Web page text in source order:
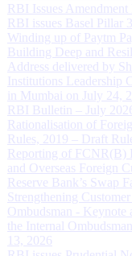
RBI Issues
RBI issues Basel Pillar
Winding up of Paytm
Building Deep and
Address delivered by
Institutions Leadership
in Mumbai on July 24,
RBI Bulletin – July
Rationalisation of
Rules, 2019 – Draft
Reporting of FCNR(B)
and Overseas Foreign
Reserve Bank’s Swap
Strengthening
Ombudsman - Keynote
the Internal
13, 2026